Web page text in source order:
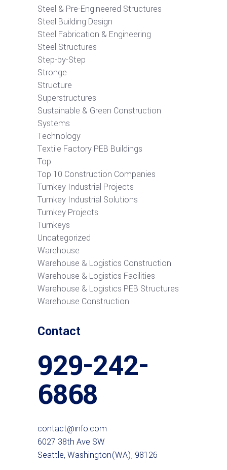
Steel & Pre-Engineered Structures
Steel Building Design
Steel Fabrication & Engineering
Steel Structures
Step-by-Step
Stronge
Structure
Superstructures
Sustainable & Green Construction
Systems
Technology
Textile Factory PEB Buildings
Top
Top 10 Construction Companies
Turnkey Industrial Projects
Turnkey Industrial Solutions
Turnkey Projects
Turnkeys
Uncategorized
Warehouse
Warehouse & Logistics Construction
Warehouse & Logistics Facilities
Warehouse & Logistics PEB Structures
Warehouse Construction
Contact
929-242-
6868
contact@info.com
6027 38th Ave SW
Seattle, Washington(WA), 98126